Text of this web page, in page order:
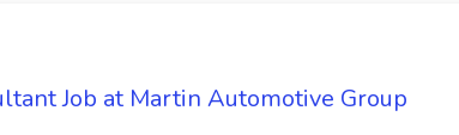
Job at Martin Automotive Group